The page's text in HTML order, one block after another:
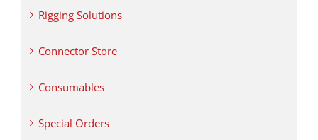
Rigging Solutions
Connector Store
Consumables
Special Orders